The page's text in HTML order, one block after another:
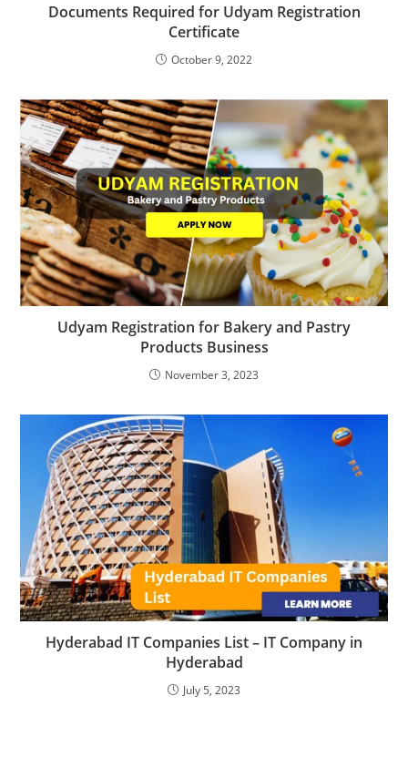
Documents Required for Udyam Registration
Certificate
October 9, 2022
Udyam Registration for Bakery and Pastry
Products Business
November 3, 2023
Hyderabad IT Companies List – IT Company in
Hyderabad
July 5, 2023